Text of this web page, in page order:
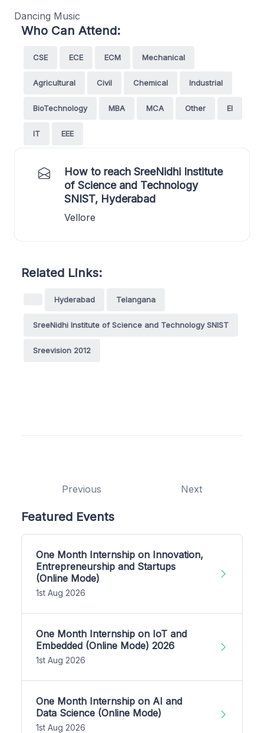
Dancing Music
Who Can Attend:
CSE ECE ECM Mechanical
Agricultural Civil Chemical Industrial
BioTechnology MBA MCA Other EI
IT EEE
How to reach SreeNidhi Institute
of Science and Technology
SNIST, Hyderabad
Vellore
Related Links:
Hyderabad Telangana
SreeNidhi Institute of Science and Technology SNIST
Sreevision 2012
Previous Next
Featured Events
One Month Internship on Innovation,
Entrepreneurship and Startups
(Online Mode)
1st Aug 2026
One Month Internship on IoT and
Embedded (Online Mode) 2026
1st Aug 2026
One Month Internship on AI and
Data Science (Online Mode)
1st Aug 2026